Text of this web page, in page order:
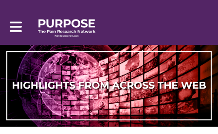
Toggle main navigation